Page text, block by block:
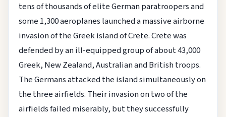
tens of thousands of elite German paratroopers and
some 1,300 aeroplanes launched a massive airborne
invasion of the Greek island of Crete. Crete was
defended by an ill-equipped group of about 43,000
Greek, New Zealand, Australian and British troops.
The Germans attacked the island simultaneously on
the three airfields. Their invasion on two of the
airfields failed miserably, but they successfully